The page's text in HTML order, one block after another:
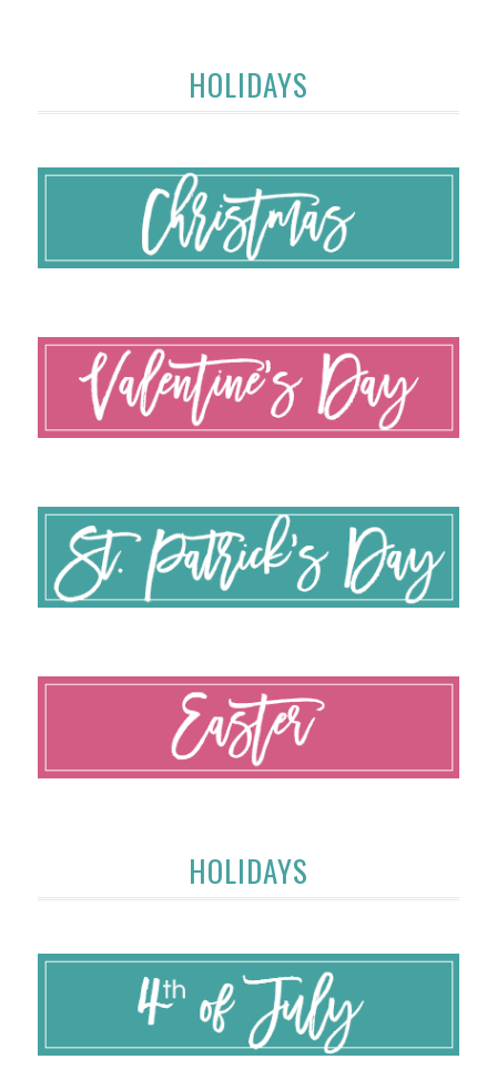
HOLIDAYS
HOLIDAYS